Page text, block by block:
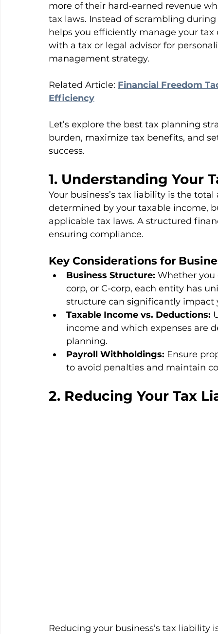
more of their hard-earned revenue
tax laws. Instead of scrambling
helps you efficiently manage your
with a tax or legal advisor for
management strategy.
Related Article: Financial Freedom
Efficiency
Let’s explore the best tax planning
burden, maximize tax benefits, and
success.
1. Understanding Your
Your business’s tax liability is the
determined by your taxable income,
applicable tax laws. A structured
ensuring compliance.
Key Considerations for
Business Structure: Whether you
corp, or C-corp, each entity has
structure can significantly impact
Taxable Income vs. Deductions:
income and which expenses are
planning.
Payroll Withholdings: Ensure
to avoid penalties and maintain
2. Reducing Your Tax
Reducing your business’s tax